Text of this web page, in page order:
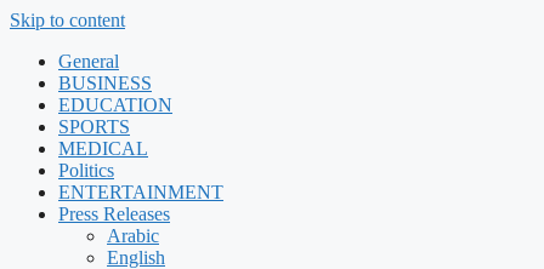
Skip to content
General
BUSINESS
EDUCATION
SPORTS
MEDICAL
Politics
ENTERTAINMENT
Press Releases
Arabic
English